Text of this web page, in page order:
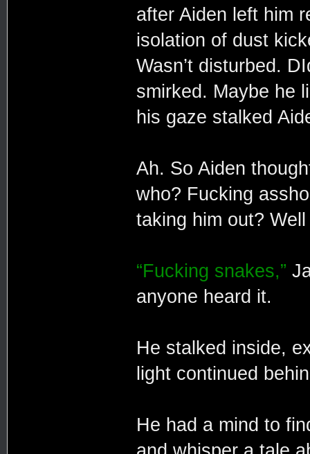
after Aiden left him
isolation of dust
Wasn’t disturbed.
smirked. Maybe he
his gaze stalked
Ah. So Aiden
who? Fucking
taking him out?
“Fucking snakes,”
anyone heard it.
He stalked inside,
light continued
He had a mind to